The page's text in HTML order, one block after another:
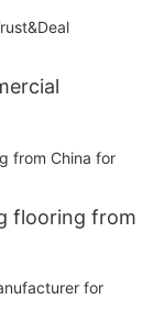
flooring from